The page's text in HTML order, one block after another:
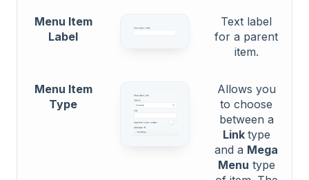
Menu Item
Label
Text label
for a parent
item.
Menu Item
Type
Allows you
to choose
between a
Link type
and a Mega
Menu type